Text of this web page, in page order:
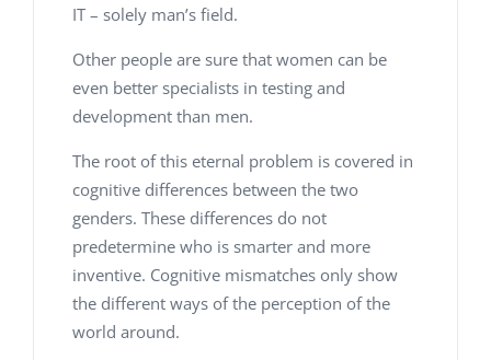
IT – solely man’s field.
Other people are sure that women can be
even better specialists in testing and
development than men.
The root of this eternal problem is covered in
cognitive differences between the two
genders. These differences do not
predetermine who is smarter and more
inventive. Cognitive mismatches only show
the different ways of the perception of the
world around.